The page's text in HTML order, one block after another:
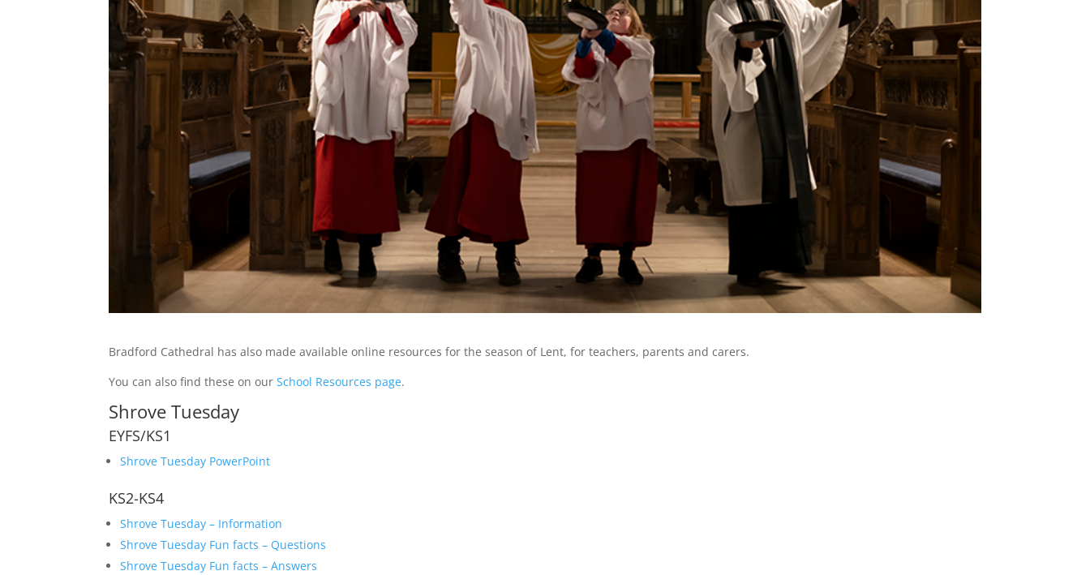
Bradford Cathedral has also made available online resources for the season of Lent, for teachers, parents and carers.
You can also find these on ourSchool Resources page.
Shrove Tuesday
EYFS/KS1
Shrove Tuesday PowerPoint
KS2-KS4
Shrove Tuesday – Information
Shrove Tuesday Fun facts – Questions
Shrove Tuesday Fun facts – Answers